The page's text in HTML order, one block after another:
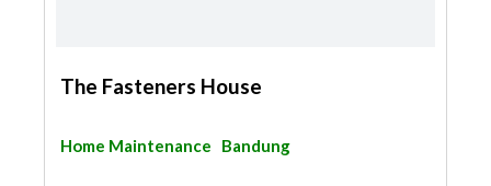
The Fasteners House
Home Maintenance Bandung